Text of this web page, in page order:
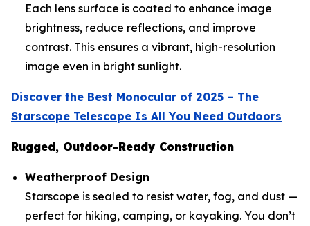
Each lens surface is coated to enhance image
brightness, reduce reflections, and improve
contrast. This ensures a vibrant, high-resolution
image even in bright sunlight.
Discover the Best Monocular of 2025 – The
Starscope Telescope Is All You Need Outdoors
Rugged, Outdoor-Ready Construction
Weatherproof Design
Starscope is sealed to resist water, fog, and dust —
perfect for hiking, camping, or kayaking. You don’t